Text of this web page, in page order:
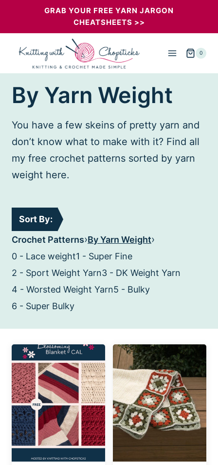
GRAB YOUR FREE YARN JARGON
CHEATSHEETS >>
0
By Yarn Weight
You have a few skeins of pretty yarn and
don’t know what to make with it? Find all
my free crochet patterns sorted by yarn
weight here.
Sort By:
Crochet Patterns›By Yarn Weight›
0 - Lace weight1 - Super Fine
2 - Sport Weight Yarn3 - DK Weight Yarn
4 - Worsted Weight Yarn5 - Bulky
6 - Super Bulky